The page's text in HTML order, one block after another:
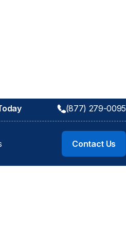
(877) 279-0095
Contact Us